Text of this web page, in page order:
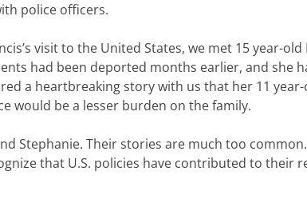
police officers.
visit to the United States, we met 15 year-
had been deported months earlier, and she
a heartbreaking story with us that her 11
would be a lesser burden on the family.
Stephanie. Their stories are much too
that U.S. policies have contributed to their